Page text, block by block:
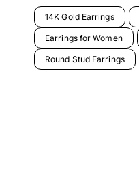
14K Gold Earrings
Earrings for Women
Round Stud Earrings